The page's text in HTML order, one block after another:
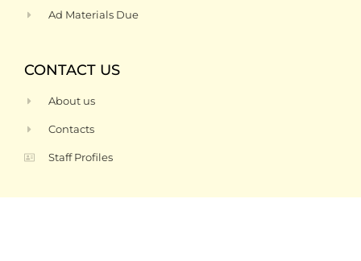
Ad Materials Due
CONTACT US
About us
Contacts
Staff Profiles